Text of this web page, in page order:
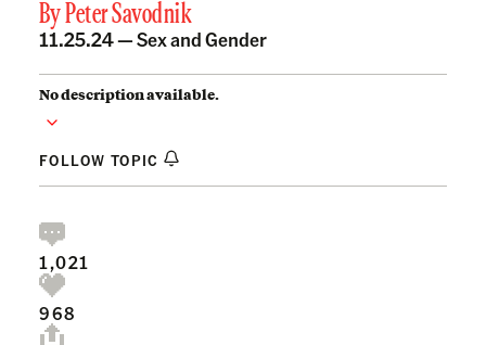
ByPeter Savodnik
11.25.24 —Sex and Gender
No description available.
FOLLOW TOPIC
1,021
968